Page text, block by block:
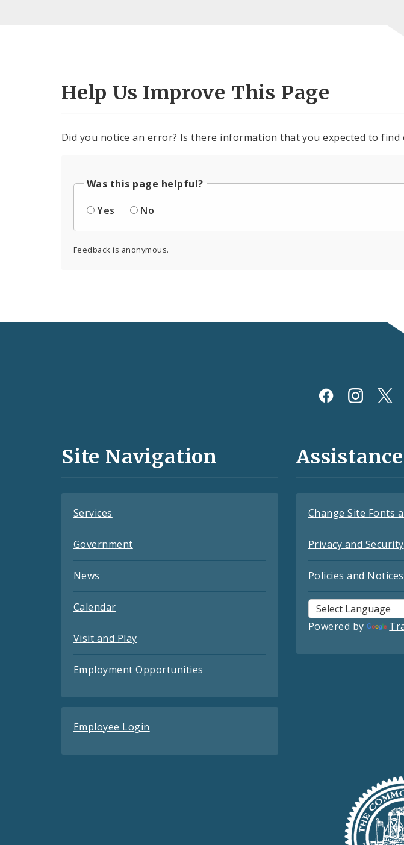
Help Us Improve This Page
Did you notice an error? Is there information that you expected to
Was this page helpful?
Yes
No
Feedback is anonymous.
and
Site Navigation
Services
Government
News
Calendar
Visit and Play
Employment Opportunities
Employee Login
Assistance
Change Site Fonts
Privacy and Security
Policies and Notices
Powered by